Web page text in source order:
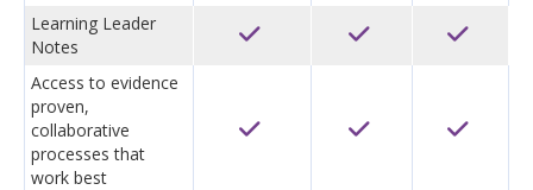
Learning Leader
Notes
Access to evidence
proven,
collaborative
processes that
work best